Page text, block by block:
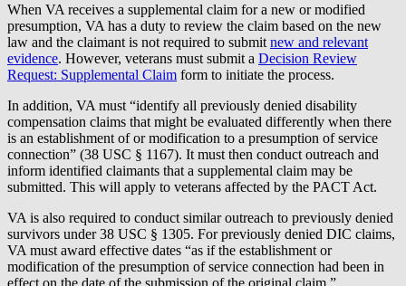
When VA receives a supplemental claim for a new or modified
presumption, VA has a duty to review the claim based on the new
law and the claimant is not required to submit new and relevant
evidence. However, veterans must submit a Decision Review
Request: Supplemental Claim form to initiate the process.
In addition, VA must “identify all previously denied disability
compensation claims that might be evaluated differently when there
is an establishment of or modification to a presumption of service
connection” (38 USC § 1167). It must then conduct outreach and
inform identified claimants that a supplemental claim may be
submitted. This will apply to veterans affected by the PACT Act.
VA is also required to conduct similar outreach to previously denied
survivors under 38 USC § 1305. For previously denied DIC claims,
VA must award effective dates “as if the establishment or
modification of the presumption of service connection had been in
effect on the date of the submission of the original claim.”